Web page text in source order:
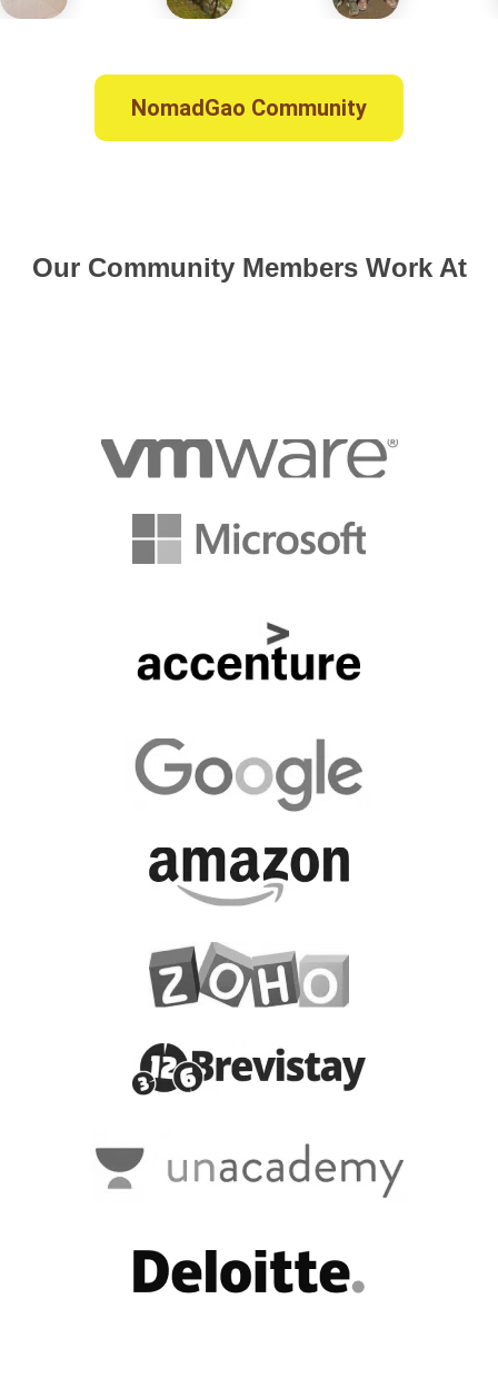
NomadGao Community
Our Community Members Work At